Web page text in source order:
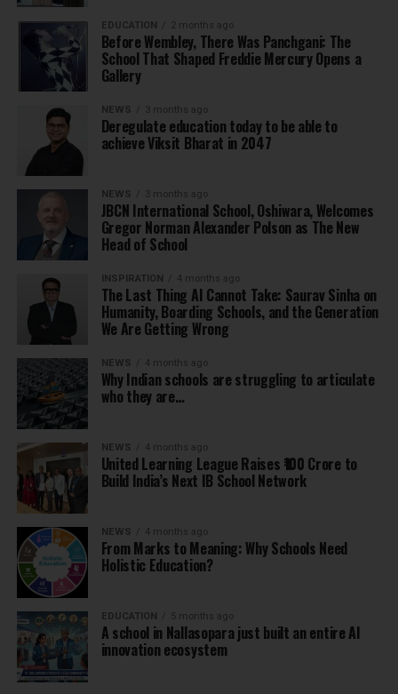
EDUCATION 2 months ago
Before Wembley, There Was Panchgani: The
School That Shaped Freddie Mercury Opens a
Gallery
NEWS 3 months ago
Deregulate education today to be able to
achieve Viksit Bharat in 2047
NEWS 3 months ago
JBCN International School, Oshiwara, Welcomes
Gregor Norman Alexander Polson as The New
Head of School
INSPIRATION 4 months ago
The Last Thing AI Cannot Take: Saurav Sinha on
Humanity, Boarding Schools, and the Generation
We Are Getting Wrong
NEWS 4 months ago
Why Indian schools are struggling to articulate
who they are…
NEWS 4 months ago
United Learning League Raises ₹100 Crore to
Build India’s Next IB School Network
NEWS 4 months ago
From Marks to Meaning: Why Schools Need
Holistic Education?
EDUCATION 5 months ago
A school in Nallasopara just built an entire AI
innovation ecosystem